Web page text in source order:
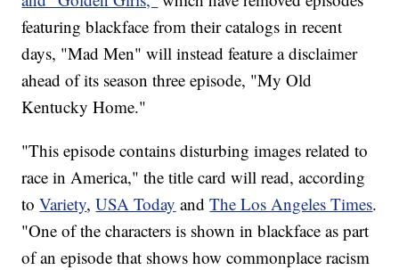
featuring blackface from their catalogs in recent
days, "Mad Men" will instead feature a disclaimer
ahead of its season three episode, "My Old
Kentucky Home."
"This episode contains disturbing images related to
race in America," the title card will read, according
toVariety,USA Today andThe Los Angeles Times.
"One of the characters is shown in blackface as part
of an episode that shows how commonplace racism